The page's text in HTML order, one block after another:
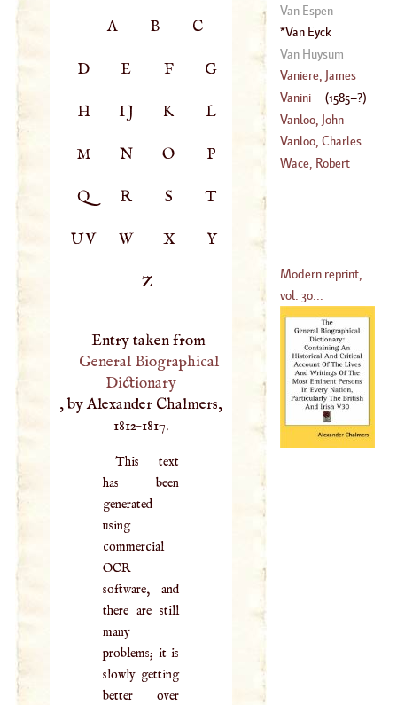
A B C
D E F G
H IJ K L
M N O P
Q R S T
UV W X Y
Z
Entry taken from
General Biographical
Dictionary
, by Alexander Chalmers,
1812–1817.
This text
has been
generated
using
commercial
OCR
software, and
there are still
many
problems; it is
slowly getting
better over
(1612–?)
(1684 –1735
Van Espen
Van Eyck
Van Huysum
Vaniere, James
(1664–1739)
Vanini (1585–?)
Vanloo, John
Baptist
(1684– 1746)
Vanloo, Charles
Wace, Robert
Modern reprint,
vol. 30...